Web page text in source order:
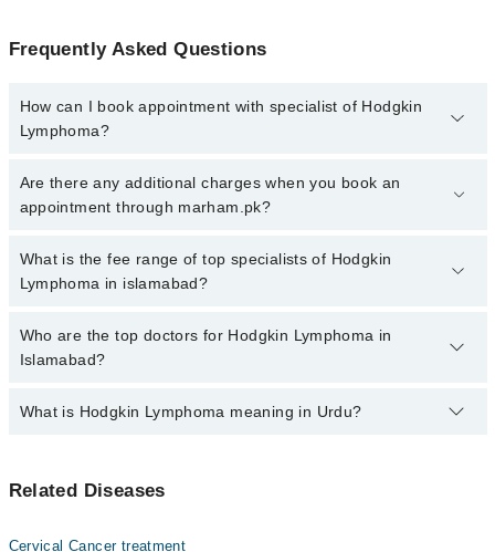
Frequently Asked Questions
How can I book appointment with specialist of Hodgkin
Lymphoma?
Click Here To book your appointment with a specialist of Hodgkin
Lymphoma. You can also book your appointment with a specialist
Marham.
Are there any additional charges when you book an
appointment through marham.pk?
No, there are no extra charges to book an appointment through
marham.pk
What is the fee range of top specialists of Hodgkin
Lymphoma in islamabad?
The fee for specialists of Hodgkin Lymphoma in islamabad varies
from PKR 500-3000 depending upon doctor's experience and
Who are the top doctors for Hodgkin Lymphoma in
Islamabad?
Top 10 Hodgkin Lymphoma Doctors in Islamabad are:
Col. Dr. Saleem Ahmad Siddiqui
What is Hodgkin Lymphoma meaning in Urdu?
حصہ ہے۔ یہ کینسر ہر عمر کے افراد کو متاثر کر سکتا ہے۔ اس
اس کے علاج اور تشخیص میں ترقی کے باعث اس بیماری کا کامیاب
Related Diseases
Cervical Cancer treatment